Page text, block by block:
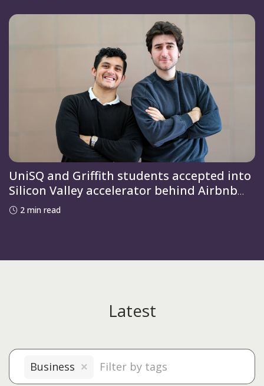
UniSQ and Griffith students accepted into
Silicon Valley accelerator behind Airbnb
and OpenAI
2 min read
Latest
Business ×